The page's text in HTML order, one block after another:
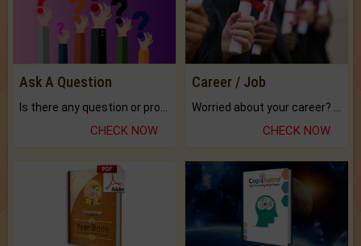
Ask A Question
CHECK NOW
Career / Job
CHECK NOW